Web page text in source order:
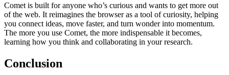
Comet is built for anyone who’s curious and wants to get more out
of the web. It reimagines the browser as a tool of curiosity, helping
you connect ideas, move faster, and turn wonder into momentum.
The more you use Comet, the more indispensable it becomes,
learning how you think and collaborating in your research.
Conclusion